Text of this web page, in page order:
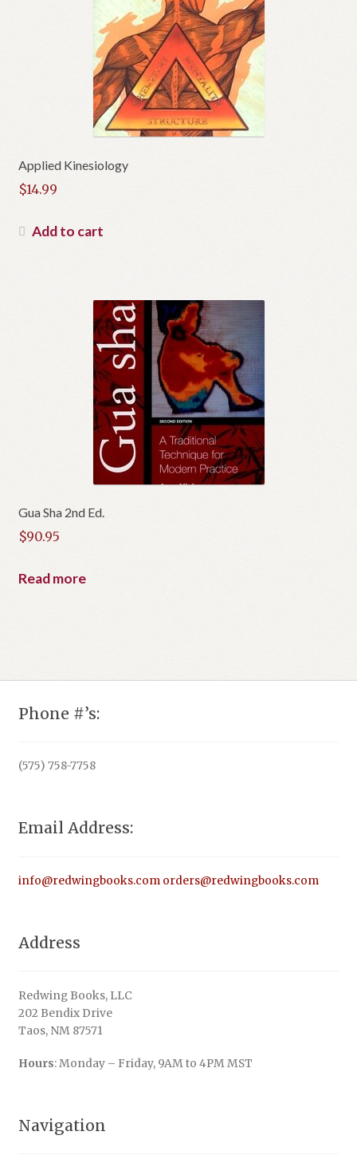
Applied Kinesiology
$14.99
Add to cart
Gua Sha 2nd Ed.
$90.95
Read more
Phone #’s:
(575) 758-7758
Email Address:
info@redwingbooks.com orders@redwingbooks.com
Address
Redwing Books, LLC
202 Bendix Drive
Taos, NM 87571
Hours: Monday – Friday, 9AM to 4PM MST
Navigation